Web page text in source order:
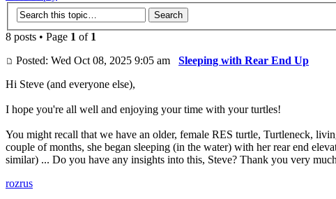
8 posts • Page 1 of 1
Posted: Wed Oct 08, 2025 9:05 am Sleeping with Rear End Up
Hi Steve (and everyone else),
I hope you're all well and enjoying your time with your turtles!
You might recall that we have an older, female RES turtle, Turtleneck,
couple of months, she began sleeping (in the water) with her rear end
similar) ... Do you have any insights into this, Steve? Thank you very
rozrus